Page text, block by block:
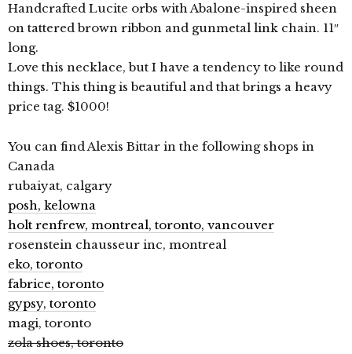
Handcrafted Lucite orbs with Abalone-inspired sheen
on tattered brown ribbon and gunmetal link chain. 11″
long.
Love this necklace, but I have a tendency to like round
things. This thing is beautiful and that brings a heavy
price tag. $1000!
You can find Alexis Bittar in the following shops in
Canada
rubaiyat, calgary
posh, kelowna
holt renfrew, montreal, toronto, vancouver
rosenstein chausseur inc, montreal
eko, toronto
fabrice, toronto
gypsy, toronto
magi, toronto
zola shoes, toronto